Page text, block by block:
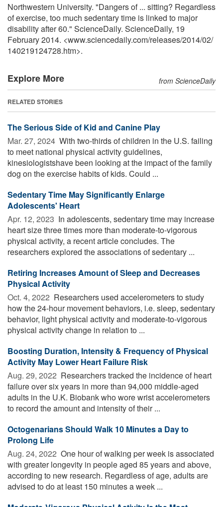
Northwestern University. "Dangers of ... sitting? Regardless
of exercise, too much sedentary time is linked to major
disability after 60." ScienceDaily. ScienceDaily, 19
February 2014. <www.sciencedaily.com/releases/2014/02/
140219124728.htm>.
Explore More from ScienceDaily
RELATED STORIES
The Serious Side of Kid and Canine Play
Mar. 27, 2024  With two-thirds of children in the U.S. failing
to meet national physical activity guidelines,
kinesiologistshave been looking at the impact of the family
dog on the exercise habits of kids. Could ...
Sedentary Time May Significantly Enlarge
Adolescents' Heart
Apr. 12, 2023  In adolescents, sedentary time may increase
heart size three times more than moderate-to-vigorous
physical activity, a recent article concludes. The
researchers explored the associations of sedentary ...
Retiring Increases Amount of Sleep and Decreases
Physical Activity
Oct. 4, 2022  Researchers used accelerometers to study
how the 24-hour movement behaviors, i.e. sleep, sedentary
behavior, light physical activity and moderate-to-vigorous
physical activity change in relation to ...
Boosting Duration, Intensity & Frequency of Physical
Activity May Lower Heart Failure Risk
Aug. 29, 2022  Researchers tracked the incidence of heart
failure over six years in more than 94,000 middle-aged
adults in the U.K. Biobank who wore wrist accelerometers
to record the amount and intensity of their ...
Octogenarians Should Walk 10 Minutes a Day to
Prolong Life
Aug. 24, 2022  One hour of walking per week is associated
with greater longevity in people aged 85 years and above,
according to new research. Regardless of age, adults are
advised to do at least 150 minutes a week ...